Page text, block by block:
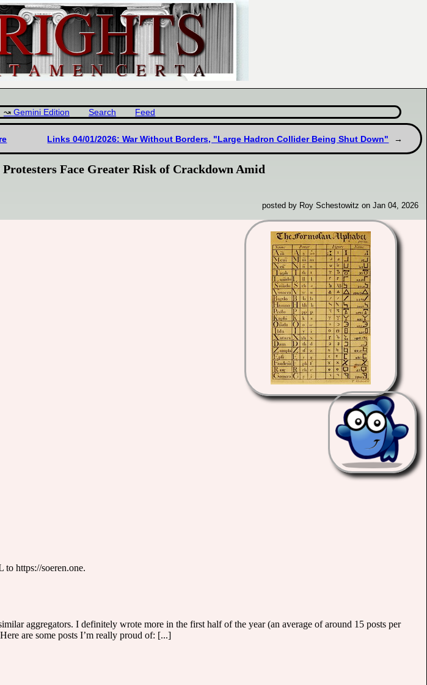
Gemini Edition Search Feed
Links 04/01/2026: War Without Borders, "Large Hadron Collider Being Shut Down"
Face Greater Risk of Crackdown Amid
posted by Roy Schestowitz on Jan 04, 2026
https://soeren.one.
aggregators. I definitely wrote more in the first half of the year (an average of around 15 posts per
are some posts I’m really proud of: [...]